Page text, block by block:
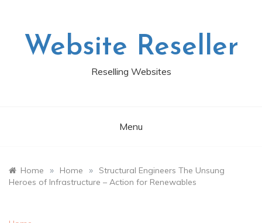
Website Reseller
Reselling Websites
Menu
Home » Home »
Structural Engineers The Unsung
Heroes of Infrastructure – Action for Renewables